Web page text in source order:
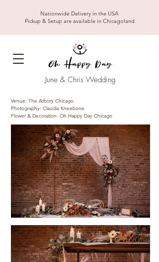
Nationwide Delivery in the USA
Pickup & Setup are available in Chicagoland
June & Chris Wedding
Venue: The Arbory Chicago
Photography: Claudia Kneebone
Flower & Decoration: Oh Happy Day Chicago